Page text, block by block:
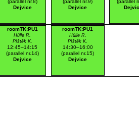
(parallel nr.8)
Dejvice
(parallel nr.9)
Dejvice
(parallel
roomTK:PU1
Hülle R.
Píštěk K.
12:45–14:15
(parallel nr.14)
Dejvice
roomTK:PU1
Hülle R.
Píštěk K.
14:30–16:00
(parallel nr.15)
Dejvice